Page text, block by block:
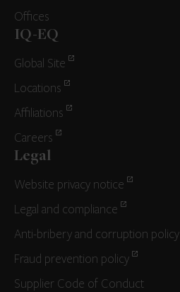
Offices
IQ-EQ
Global Site
Locations
Affiliations
Careers
Legal
Website privacy notice
Legal and compliance
Anti-bribery and corruption policy
Fraud prevention policy
Supplier Code of Conduct